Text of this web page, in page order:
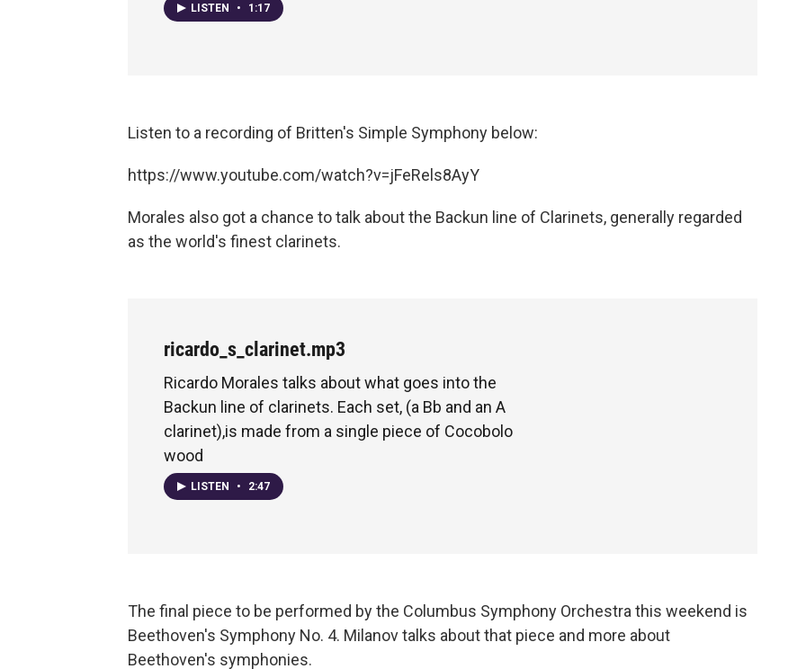
LISTEN • 1:17
Listen to a recording of Britten's Simple Symphony below:
https://www.youtube.com/watch?v=jFeRels8AyY
Morales also got a chance to talk about the Backun line of Clarinets, generally regarded
as the world's finest clarinets.
ricardo_s_clarinet.mp3
Ricardo Morales talks about what goes into the
Backun line of clarinets. Each set, (a Bb and an A
clarinet),is made from a single piece of Cocobolo
wood
LISTEN • 2:47
The final piece to be performed by the Columbus Symphony Orchestra this weekend is
Beethoven's Symphony No. 4. Milanov talks about that piece and more about
Beethoven's symphonies.